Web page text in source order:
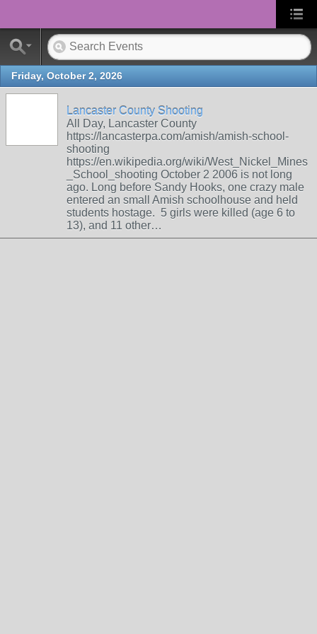
Friday, October 2, 2026
Lancaster County Shooting
All Day, Lancaster County
https://lancasterpa.com/amish/amish-school-
shooting
https://en.wikipedia.org/wiki/West_Nickel_Mines
_School_shooting October 2 2006 is not long
ago. Long before Sandy Hooks, one crazy male
entered an small Amish schoolhouse and held
students hostage. 5 girls were killed (age 6 to
13), and 11 other…